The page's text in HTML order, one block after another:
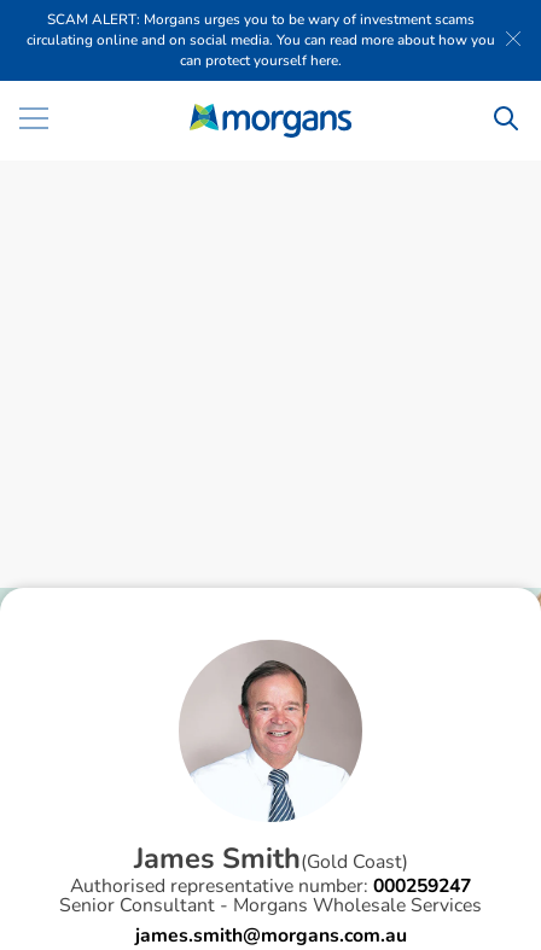
SCAM ALERT: Morgans urges you to be wary of investment scams
circulating online and on social media. You can read more about how you
can protect yourself here.
James Smith(Gold Coast)
Authorised representative number: 000259247
Senior Consultant - Morgans Wholesale Services
james.smith@morgans.com.au